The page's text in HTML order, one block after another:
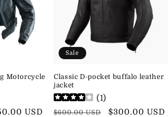
Motorcycle
USD
Sale
Classic D-pocket buffalo leather
jacket
(1)
Regular
$600.00 USD
Sale
$300.00 USD